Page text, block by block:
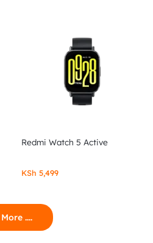
Redmi Watch 5 Active
KSh 5,499
More ....